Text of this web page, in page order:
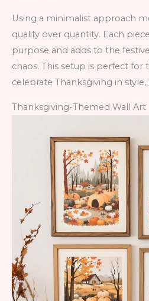
Using a minimalist approach
quality over quantity. Each
purpose and adds to the
chaos. This setup is perfect
celebrate Thanksgiving in
Thanksgiving-Themed Wall Art